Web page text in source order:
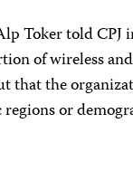
Toker told CPJ
of wireless
that the
or